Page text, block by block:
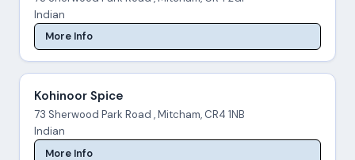
Indian
More Info
Kohinoor Spice
73 Sherwood Park Road , Mitcham, CR4 1NB
Indian
More Info